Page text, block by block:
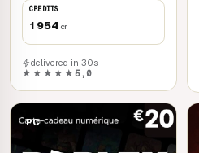
CREDITS
1 954 cr
delivered in 30s
★★★★★ 5,0
PC